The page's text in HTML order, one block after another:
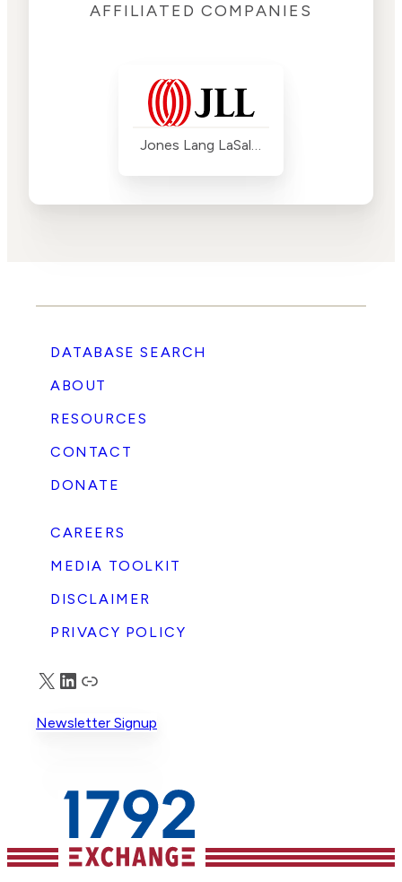
AFFILIATED COMPANIES
Jones Lang LaSalle (JLL)
DATABASE SEARCH
ABOUT
RESOURCES
CONTACT
DONATE
CAREERS
MEDIA TOOLKIT
DISCLAIMER
PRIVACY POLICY
X LinkedIn
Truth Social
Newsletter Signup